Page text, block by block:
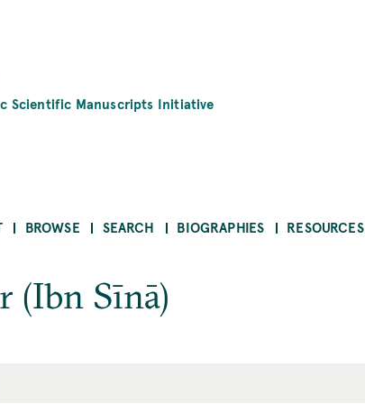
Scientific Manuscripts Initiative
BROWSE SEARCH BIOGRAPHIES RESOURCES
(Ibn Sīnā)